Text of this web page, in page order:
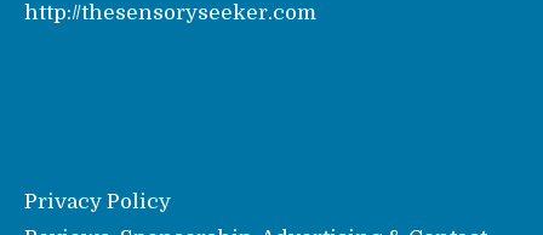
http://thesensoryseeker.com
Privacy Policy